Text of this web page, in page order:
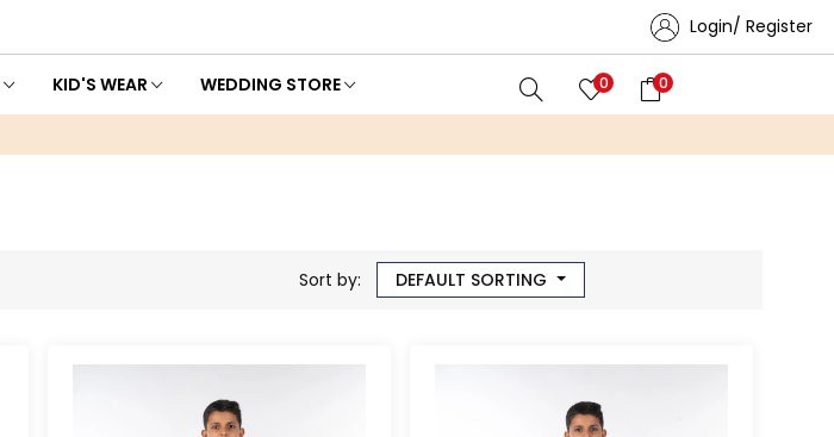
Login/ Register
KID'S WEAR WEDDING STORE 0 0
Sort by: DEFAULT SORTING